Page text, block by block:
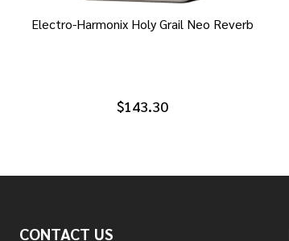
Electro-Harmonix Holy Grail Neo Reverb
$143.30
CONTACT US